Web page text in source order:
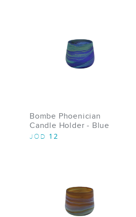
Bombe Phoenician
Candle Holder - Blue
JOD 12